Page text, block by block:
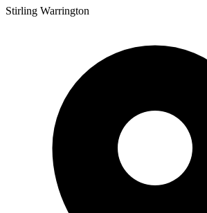
Stirling Warrington